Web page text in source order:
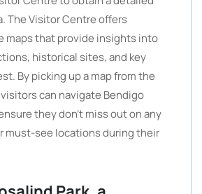
The Visitor Centre offers
maps that provide insights into
historical sites, and key
By picking up a map from the
can navigate Bendigo
they don’t miss out on any
must-see locations during their